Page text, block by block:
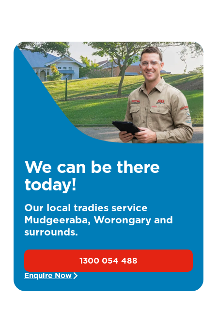
We can be there
today!
Our local tradies service
Mudgeeraba, Worongary and
surrounds.
1300 054 488
Enquire Now